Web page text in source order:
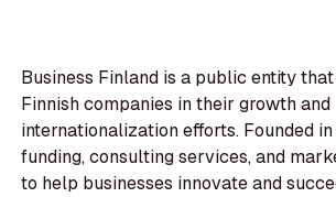
Business Finland is a public entity
Finnish companies in their growth and
internationalization efforts. Founded
funding, consulting services, and
to help businesses innovate and